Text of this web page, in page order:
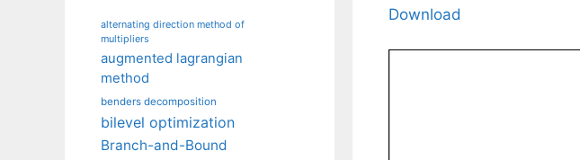
Download
alternating direction method of
multipliers
augmented lagrangian
method
benders decomposition
bilevel optimization
Branch-and-Bound